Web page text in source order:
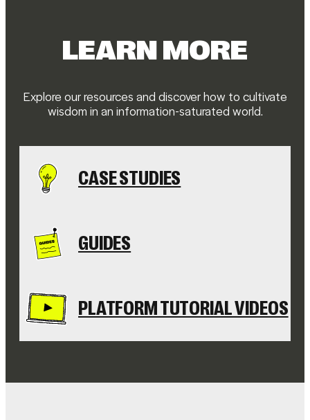
LEARN MORE
Explore our resources and discover how to cultivate
wisdom in an information-saturated world.
CASE STUDIES
GUIDES
PLATFORM TUTORIAL VIDEOS